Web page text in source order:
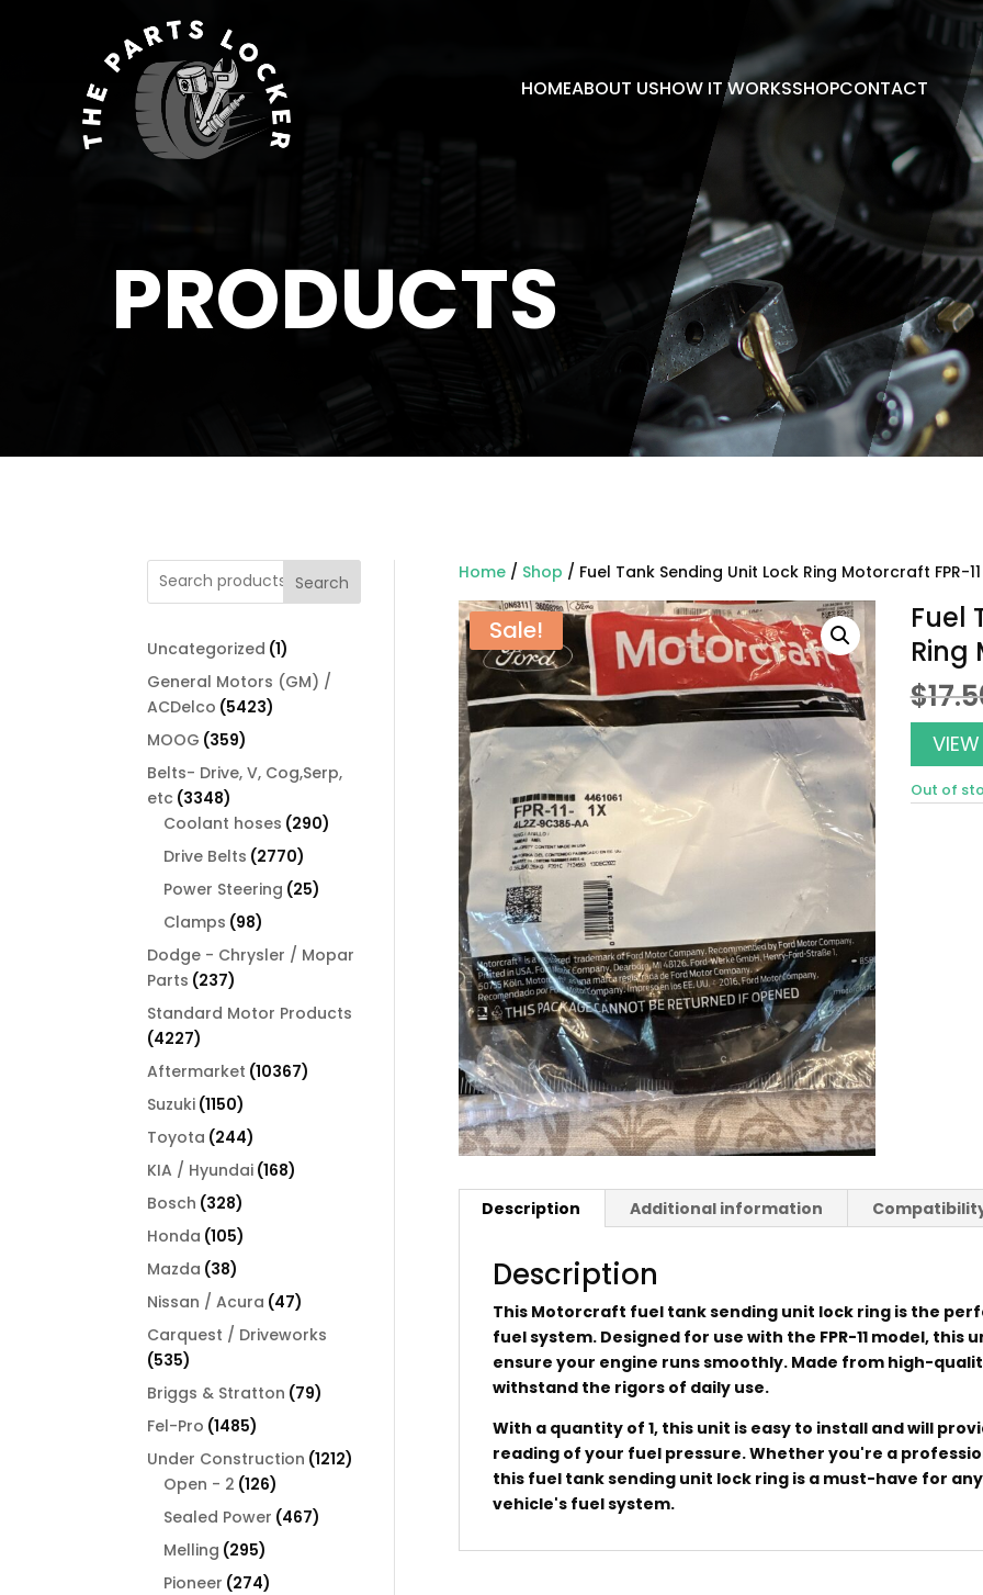
PRODUCTS
HOMEABOUT USHOW IT WORKSSHOPCONTACT
Home/ Shop / Fuel Tank Sending Unit Lock Ring Motorcraft FPR-11
Sale!
Fuel
Ring
$
Out of
Description Additional information
Description
This Motorcraft fuel tank sending unit lock ring is the
fuel system. Designed for use with the FPR-11 model,
ensure your engine runs smoothly. Made from high-
withstand the rigors of daily use.
With a quantity of 1, this unit is easy to install and will
reading of your fuel pressure. Whether you're a
this fuel tank sending unit lock ring is a must-have for
vehicle's fuel system.
Search
Uncategorized 11
product
General Motors (GM) /
ACDelco 54235423
MOOG 359359
products
Belts- Drive, V, Cog,Serp,
etc 33483348
products
Coolant hoses 290290
Drive Belts 27702770
products
Power Steering 2525
Clamps 9898
products
Dodge - Chrysler / Mopar
Parts 237237
products
Standard Motor Products
42274227
products
Aftermarket 1036710367
Suzuki 11501150
products
Toyota 244244
products
KIA / Hyundai 168168
Bosch 328328
products
Honda 105105
Mazda 3838
products
Nissan / Acura 4747
products
Carquest / Driveworks
535535
products
Briggs & Stratton 7979
Fel-Pro 14851485
products
Under Construction 12121212
Open - 2 126126
products
Sealed Power 467467
Melling 295295
products
Pioneer 274274